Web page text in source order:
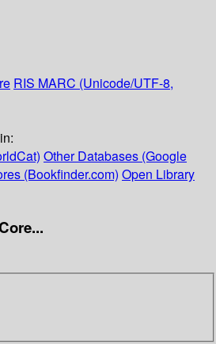
RIS MARC (Unicode/UTF-8,
Other Databases (Google
(Bookfinder.com) Open Library